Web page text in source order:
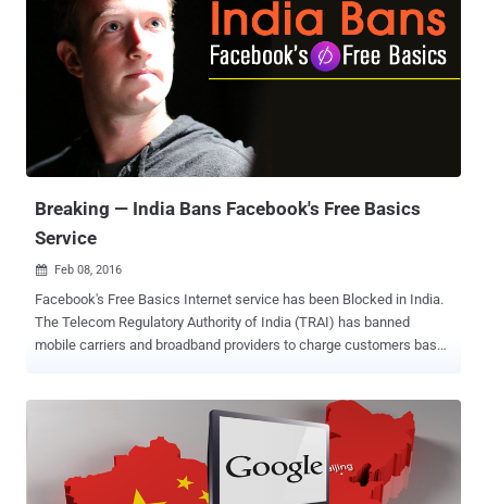
comply, they could face a fine of $143,000 per day. Brazil just
blocked its roughly 100 Million citizens from using WhatsApp, the
popular messaging service owned by Facebook, for 72 hours (3
days). A Brazilian Judge ordered the blackout after WhatsApp failed
to comply with a court order asking the company to help a branch of
civil police access WhatsApp data tied to a criminal investigation.
This is for the second time in last five months when a Brazil court
ordered local telecommunications companies to block access to
Breaking — India Bans Facebook's Free Basics
Service
 Feb 08, 2016
Facebook's Free Basics Internet service has been Blocked in India.
The Telecom Regulatory Authority of India (TRAI) has banned
mobile carriers and broadband providers to charge customers based
2016, "no service provider shall offer or charge discriminatory tariffs
for data services on the basis of content." With this, Facebook's
BLOCKED! It is not just Facebook's Free Basics Internet program